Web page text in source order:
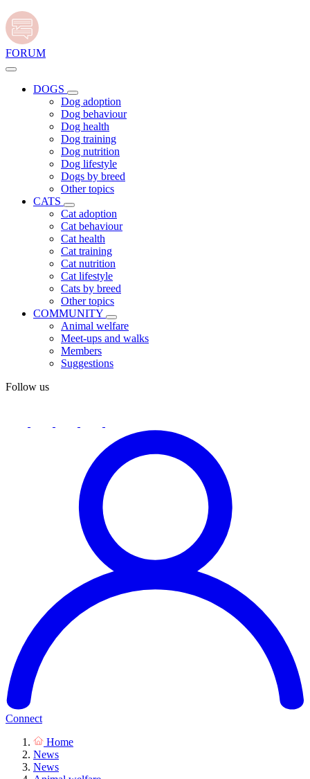
FORUM
DOGS
Dog adoption
Dog behaviour
Dog health
Dog training
Dog nutrition
Dog lifestyle
Dogs by breed
Other topics
CATS
Cat adoption
Cat behaviour
Cat health
Cat training
Cat nutrition
Cat lifestyle
Cats by breed
Other topics
COMMUNITY
Animal welfare
Meet-ups and walks
Members
Suggestions
Follow us
Connect
Home
News
News